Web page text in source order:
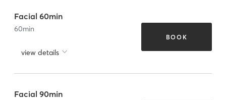
Facial 60min
60min
view details
BOOK
Facial 90min